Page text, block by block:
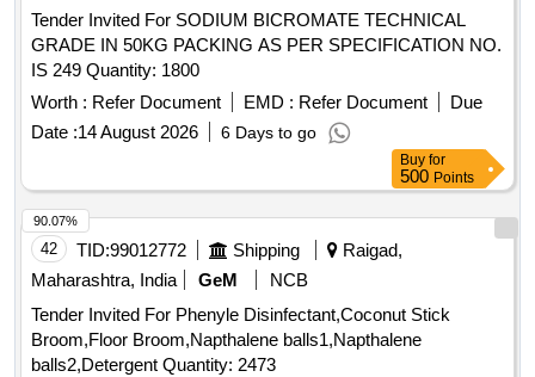
Tender Invited For SODIUM BICROMATE TECHNICAL
GRADE IN 50KG PACKING AS PER SPECIFICATION NO.
IS 249 Quantity: 1800
Worth : Refer Document EMD : Refer Document
Due
Date :14 August 2026 6 Days to go
Buy for
500 Points
42 TID:99012772 Shipping
Raigad,
Maharashtra, India
GeM
NCB
Tender Invited For Phenyle Disinfectant,Coconut Stick
Broom,Floor Broom,Napthalene balls1,Napthalene
balls2,Detergent Quantity: 2473
90.07%